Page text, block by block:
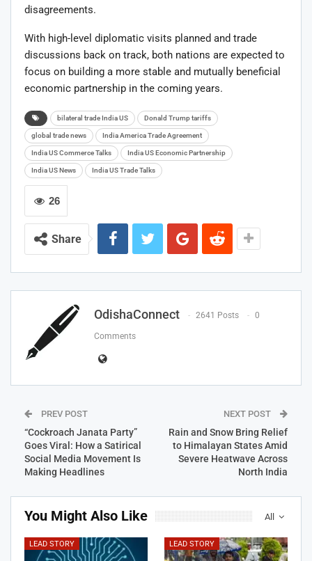
disagreements.
With high-level diplomatic visits planned and trade
discussions back on track, both nations are expected to
focus on building a more stable and mutually beneficial
economic partnership in the coming years.
bilateral trade India US Donald Trump tariffs
global trade news India America Trade Agreement
India US Commerce Talks India US Economic Partnership
India US News India US Trade Talks
26
Share
OdishaConnect 2641 Posts 0
Comments
PREV POST
“Cockroach Janata Party”
Goes Viral: How a Satirical
Social Media Movement Is
Making Headlines
NEXT POST
Rain and Snow Bring Relief
to Himalayan States Amid
Severe Heatwave Across
North India
All
You Might Also Like
LEAD STORY LEAD STORY